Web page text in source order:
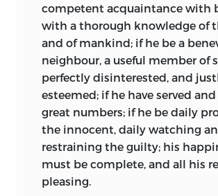
competent acquaintance with
with a thorough knowledge of
and of mankind; if he be a
neighbour, a useful member of
perfectly disinterested, and
esteemed; if he have served and
great numbers; if he be daily
the innocent, daily watching
restraining the guilty; his
must be complete, and all his
pleasing.